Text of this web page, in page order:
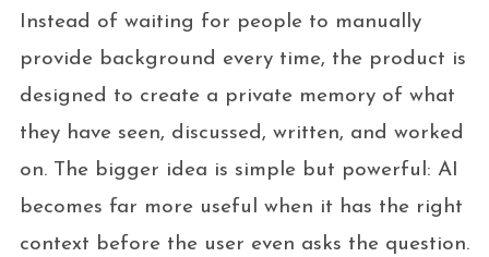
Instead of waiting for people to manually
provide background every time, the product is
designed to create a private memory of what
they have seen, discussed, written, and worked
on. The bigger idea is simple but powerful: AI
becomes far more useful when it has the right
context before the user even asks the question.